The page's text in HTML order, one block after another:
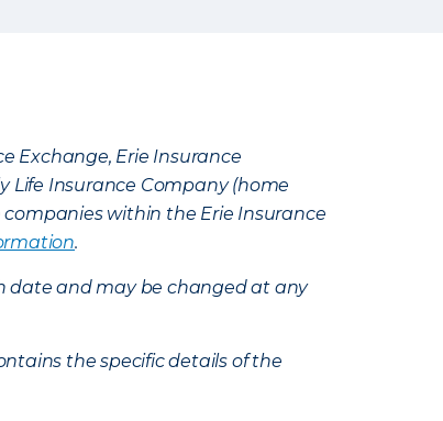
Exchange, Erie Insurance
Life Insurance Company (home
companies within the Erie Insurance
.
date and may be changed at any
the specific details of the